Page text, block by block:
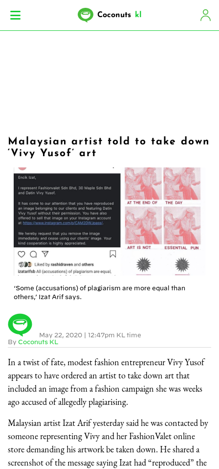
Coconuts kl
Malaysian artist told to take down
‘Vivy Yusof’ art
‘Some (accusations) of plagiarism are more equal than
others,’ Izat Arif says.
By Coconuts KL
May 22, 2020 | 12:47pm KL time
In a twist of fate, modest fashion entrepreneur Vivy Yusof
appears to have ordered an artist to take down art that
included an image from a fashion campaign she was weeks
ago accused of allegedly plagiarising.
Malaysian artist Izat Arif yesterday said he was contacted by
someone representing Vivy and her FashionValet online
store demanding his artwork be taken down. He shared a
screenshot of the message saying Izat had “reproduced” the